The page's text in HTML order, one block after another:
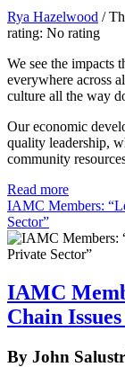
Rya Hazelwood /
rating: No rating
We see the impacts
everywhere across
culture all the way
Our economic
quality leadership,
community
Read more
IAMC Members:
Sector”
IAMC
Chain
By John